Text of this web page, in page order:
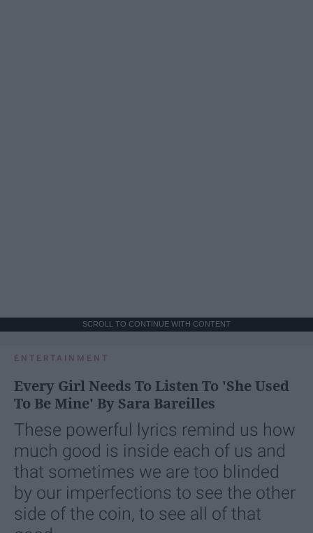
SCROLL TO CONTINUE WITH CONTENT
ENTERTAINMENT
Every Girl Needs To Listen To 'She Used
To Be Mine' By Sara Bareilles
These powerful lyrics remind us how
much good is inside each of us and
that sometimes we are too blinded
by our imperfections to see the other
side of the coin, to see all of that